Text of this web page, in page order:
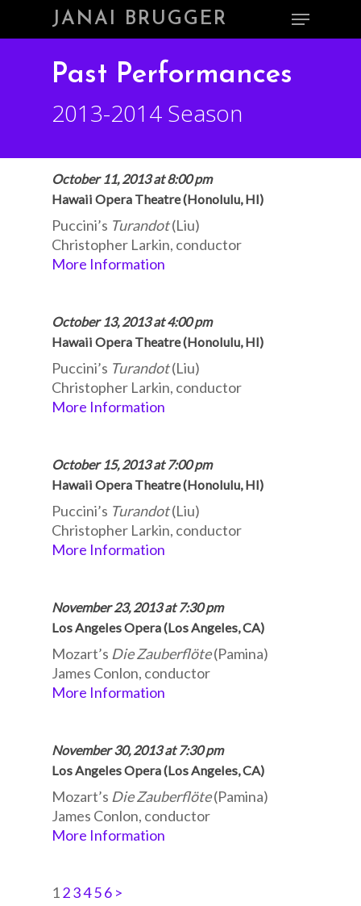
JANAI BRUGGER Menu
Past Performances
2013-2014 Season
October 11, 2013 at 8:00 pm
Hawaii Opera Theatre (Honolulu, HI)
Puccini’s Turandot(Liu)
Christopher Larkin, conductor
More Information
October 13, 2013 at 4:00 pm
Hawaii Opera Theatre (Honolulu, HI)
Puccini’s Turandot(Liu)
Christopher Larkin, conductor
More Information
October 15, 2013 at 7:00 pm
Hawaii Opera Theatre (Honolulu, HI)
Puccini’s Turandot(Liu)
Christopher Larkin, conductor
More Information
November 23, 2013 at 7:30 pm
Los Angeles Opera (Los Angeles, CA)
Mozart’s Die Zauberflöte(Pamina)
James Conlon, conductor
More Information
November 30, 2013 at 7:30 pm
Los Angeles Opera (Los Angeles, CA)
Mozart’s Die Zauberflöte(Pamina)
James Conlon, conductor
More Information
123456 >